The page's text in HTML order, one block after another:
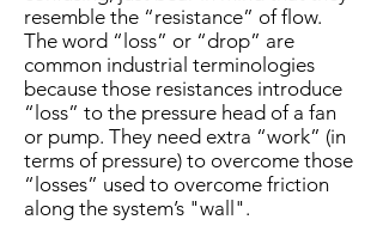
resemble the “resistance” of flow.
The word “loss” or “drop” are
common industrial terminologies
because those resistances introduce
“loss” to the pressure head of a fan
or pump. They need extra “work” (in
terms of pressure) to overcome those
“losses” used to overcome friction
along the system’s "wall".